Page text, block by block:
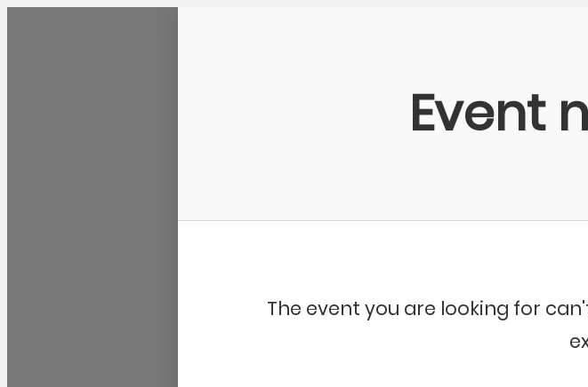
Community Kangaroo
Event
The event you are looking for